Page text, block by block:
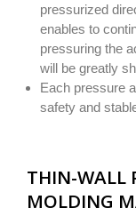
pressurized
enables to
pressuring the
will be greatly
Each pressure
safety and
THIN-WALL
MOLDING